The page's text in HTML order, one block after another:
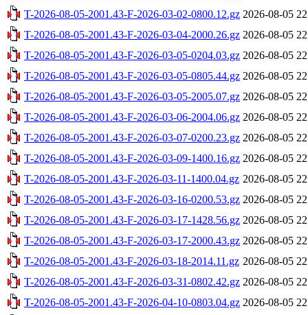
T-2026-08-05-2001.43-F-2026-03-02-0800.12.gz 2026-08-05
T-2026-08-05-2001.43-F-2026-03-04-2000.26.gz 2026-08-05
T-2026-08-05-2001.43-F-2026-03-05-0204.03.gz 2026-08-05
T-2026-08-05-2001.43-F-2026-03-05-0805.44.gz 2026-08-05
T-2026-08-05-2001.43-F-2026-03-05-2005.07.gz 2026-08-05
T-2026-08-05-2001.43-F-2026-03-06-2004.06.gz 2026-08-05
T-2026-08-05-2001.43-F-2026-03-07-0200.23.gz 2026-08-05
T-2026-08-05-2001.43-F-2026-03-09-1400.16.gz 2026-08-05
T-2026-08-05-2001.43-F-2026-03-11-1400.04.gz 2026-08-05
T-2026-08-05-2001.43-F-2026-03-16-0200.53.gz 2026-08-05
T-2026-08-05-2001.43-F-2026-03-17-1428.56.gz 2026-08-05
T-2026-08-05-2001.43-F-2026-03-17-2000.43.gz 2026-08-05
T-2026-08-05-2001.43-F-2026-03-18-2014.11.gz 2026-08-05
T-2026-08-05-2001.43-F-2026-03-31-0802.42.gz 2026-08-05
T-2026-08-05-2001.43-F-2026-04-10-0803.04.gz 2026-08-05